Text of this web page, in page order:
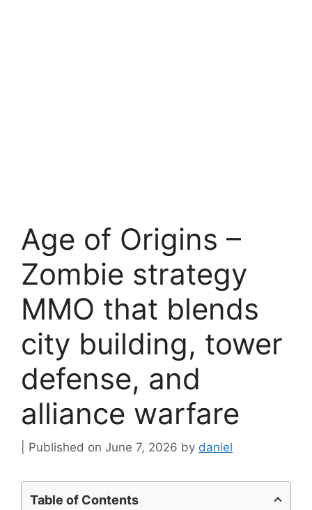
Age of Origins –
Zombie strategy
MMO that blends
city building, tower
defense, and
alliance warfare
June 7, 2026 by daniel
Table of Contents